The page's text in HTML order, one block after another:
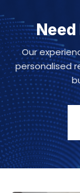
Our
personalised